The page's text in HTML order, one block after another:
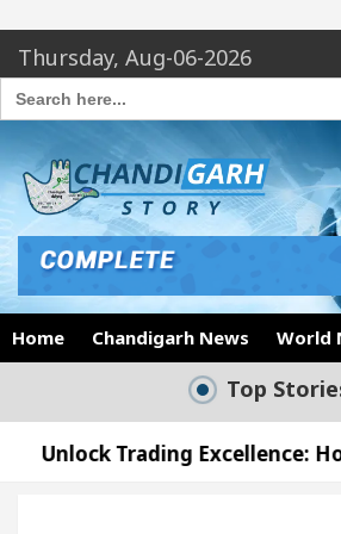
Thursday, Aug-06-2026
Search
for:
Home Chandigarh News World
Top
Excellence: How